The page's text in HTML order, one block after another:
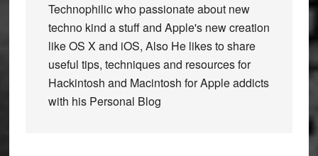
Technophilic who passionate about new
techno kind a stuff and Apple's new creation
like OS X and iOS, Also He likes to share
useful tips, techniques and resources for
Hackintosh and Macintosh for Apple addicts
with his Personal Blog